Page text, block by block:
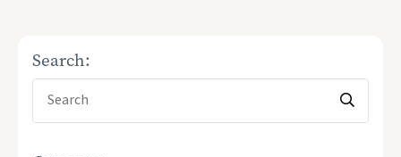
Search: